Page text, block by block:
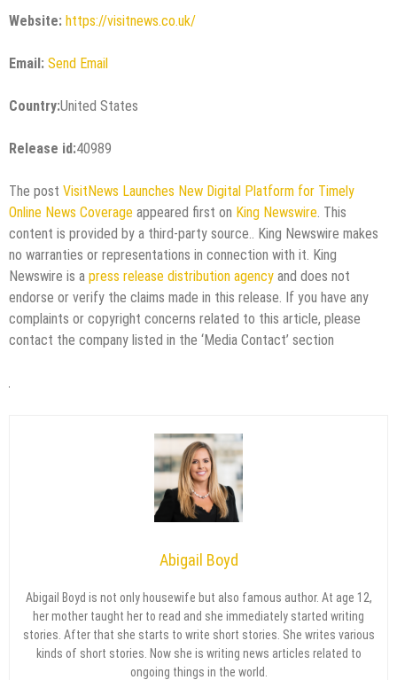
Website: https://visitnews.co.uk/
Email: Send Email
Country:United States
Release id:40989
The post VisitNews Launches New Digital Platform for Timely
Online News Coverage appeared first on King Newswire. This
content is provided by a third-party source.. King Newswire makes
no warranties or representations in connection with it. King
Newswire is a press release distribution agency and does not
endorse or verify the claims made in this release. If you have any
complaints or copyright concerns related to this article, please
contact the company listed in the ‘Media Contact’ section
Abigail Boyd
Abigail Boyd is not only housewife but also famous author. At age 12,
her mother taught her to read and she immediately started writing
stories. After that she starts to write short stories. She writes various
kinds of short stories. Now she is writing news articles related to
ongoing things in the world.